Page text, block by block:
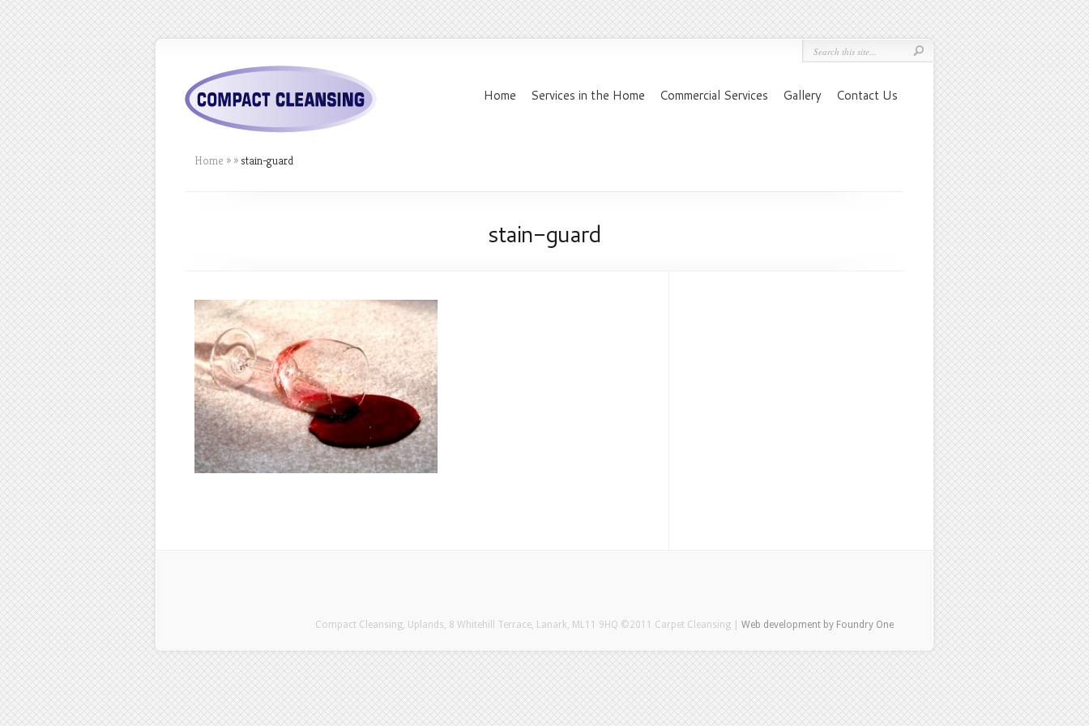
Home Services in the Home Commercial Services Gallery Contact Us
Home » » stain-guard
stain-guard
Compact Cleansing, Uplands, 8 Whitehill Terrace, Lanark, ML11 9HQ ©2011 Carpet Cleansing | Web development by Foundry One